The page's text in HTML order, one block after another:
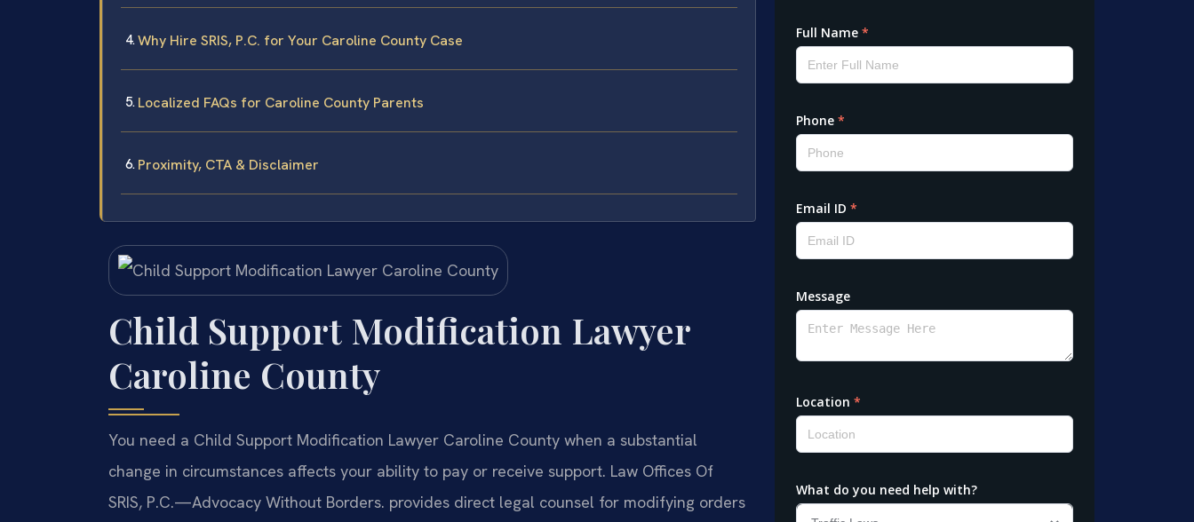
Why Hire SRIS, P.C. for Your Caroline County Case
Localized FAQs for Caroline County Parents
Proximity, CTA & Disclaimer
Child Support Modification Lawyer
Caroline County
You need a Child Support Modification Lawyer Caroline County when a substantial
change in circumstances affects your ability to pay or receive support. Law Offices Of
SRIS, P.C.—Advocacy Without Borders. provides direct legal counsel for modifying orders